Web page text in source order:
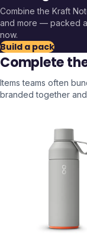
Combine the Kraft
and more — packed
now.
Build a pack
Complete
Items teams often
branded together